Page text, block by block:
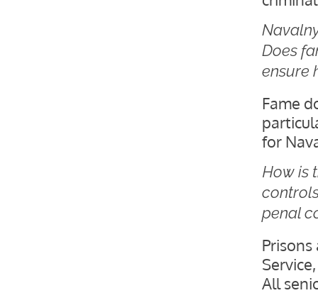
Does
ensure
Fame
for
How is
penal
All